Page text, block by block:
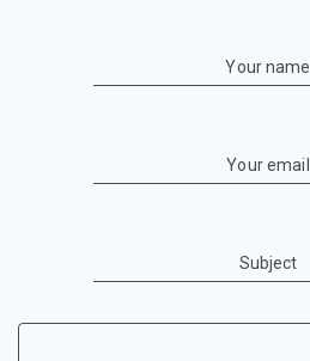
Your name
Your email
Subject